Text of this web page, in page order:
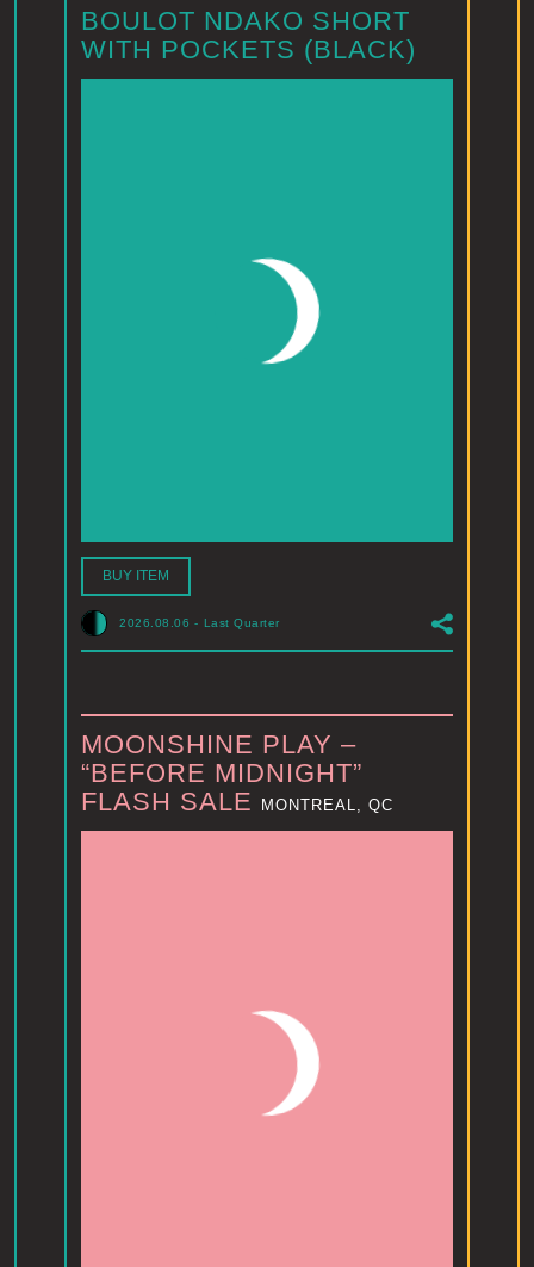
BOULOT NDAKO SHORT
WITH POCKETS (BLACK)
BUY ITEM
2026.08.06 - Last Quarter
MOONSHINE PLAY –
“BEFORE MIDNIGHT”
FLASH SALE
MONTREAL, QC